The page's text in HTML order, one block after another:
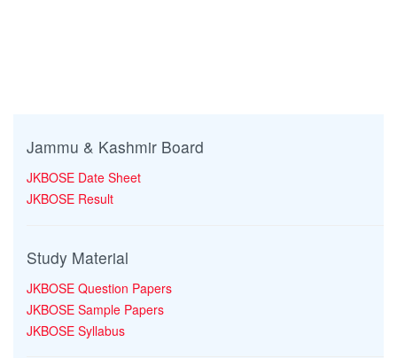
Jammu & Kashmir Board
JKBOSE Date Sheet
JKBOSE Result
Study Material
JKBOSE Question Papers
JKBOSE Sample Papers
JKBOSE Syllabus